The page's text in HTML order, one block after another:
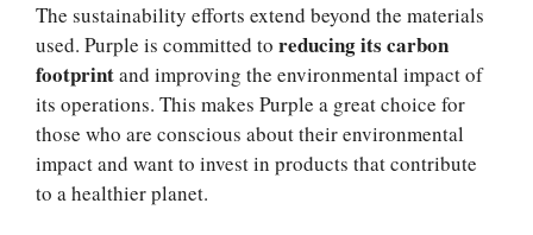
The sustainability efforts extend beyond the materials
used. Purple is committed to reducing its carbon
footprintand improving the environmental impact of
its operations. This makes Purple a great choice for
those who are conscious about their environmental
impact and want to invest in products that contribute
to a healthier planet.